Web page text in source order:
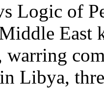
Logic of
East
warring
Libya,